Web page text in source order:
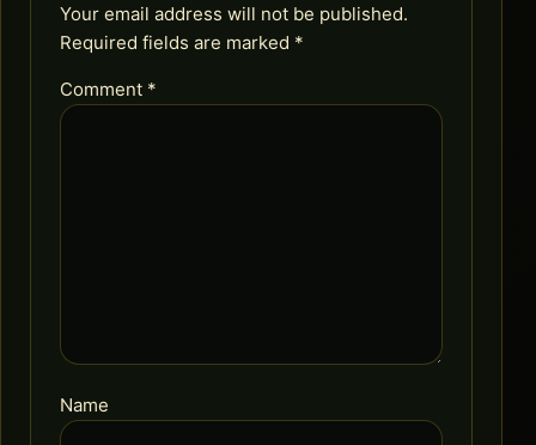
Your email address will not be published.
Required fields are marked *
Comment *
Name